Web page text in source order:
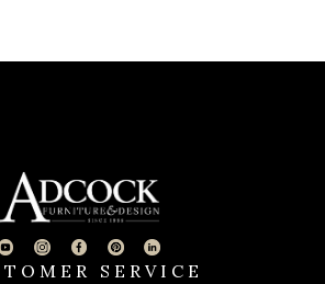
SERVICE